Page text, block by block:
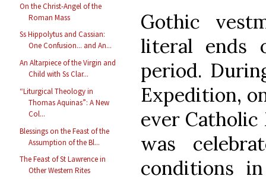
On the Christ-Angel of the
Roman Mass
Ss Hippolytus and Cassian:
One Confusion... and An...
An Altarpiece of the Virgin and
Child with Ss Clar...
“Liturgical Theology in
Thomas Aquinas”: A New
Col...
Blessings on the Feast of the
Assumption of the Bl...
The Feast of St Lawrence in
Other Western Rites
Gothic
literal ends
period.
Expedition,
ever Catholic
was
conditions